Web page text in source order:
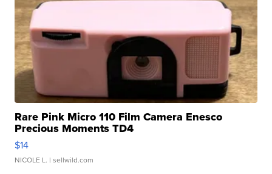
Rare Pink Micro 110 Film Camera Enesco
Precious Moments TD4
$14
NICOLE L. | sellwild.com